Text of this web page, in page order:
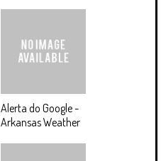
Alerta do Google -
Arkansas Weather